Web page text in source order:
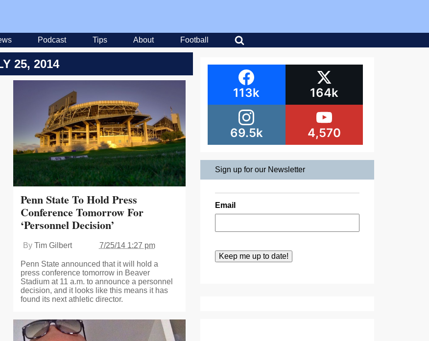
Podcast Tips About Football
25, 2014
Penn State To Hold Press
Conference Tomorrow For
‘Personnel Decision’
By Tim Gilbert 7/25/14 1:27 pm
Penn State announced that it will hold a
press conference tomorrow in Beaver
Stadium at 11 a.m. to announce a personnel
decision, and it looks like this means it has
found its next athletic director.
113k 164k
69.5k 4,570
Sign up for our Newsletter
Email